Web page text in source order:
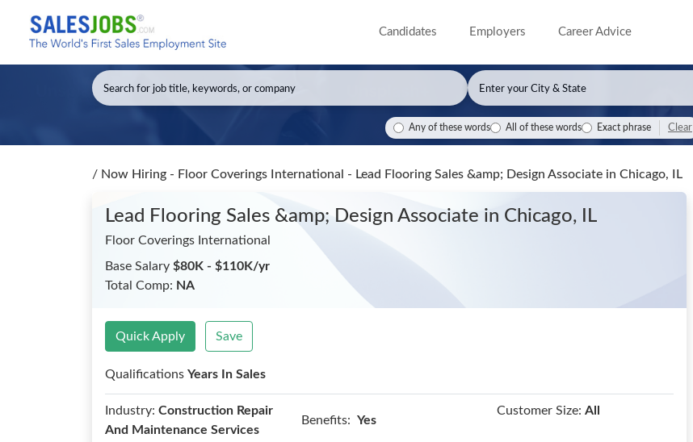
Candidates Employers Career Advice
Any of these words All of these words Exact phrase Clear
/ Now Hiring - Floor Coverings International - Lead Flooring Sales &amp; Design Associate in Chicago, IL
Lead Flooring Sales &amp; Design Associate in Chicago, IL
Floor Coverings International
Base Salary $80K - $110K/yr
Total Comp: NA
Quick Apply Save
Qualifications Years In Sales
Industry: Construction Repair
And Maintenance Services
Benefits: Yes
Customer Size: All